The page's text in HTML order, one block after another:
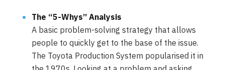
The “5-Whys” Analysis
A basic problem-solving strategy that allows
people to quickly get to the base of the issue.
The Toyota Production System popularised it in